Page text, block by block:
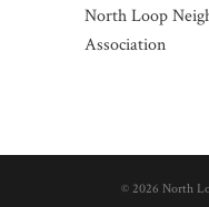
North Loop
Association
© 2026 North